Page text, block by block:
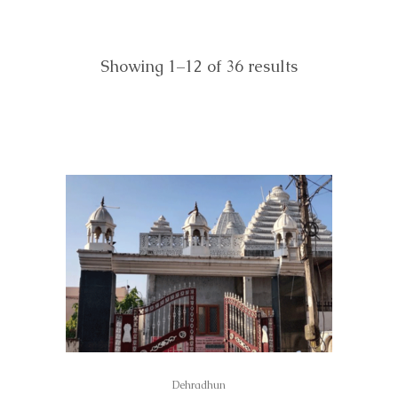
Showing 1–12 of 36 results
Dehradhun